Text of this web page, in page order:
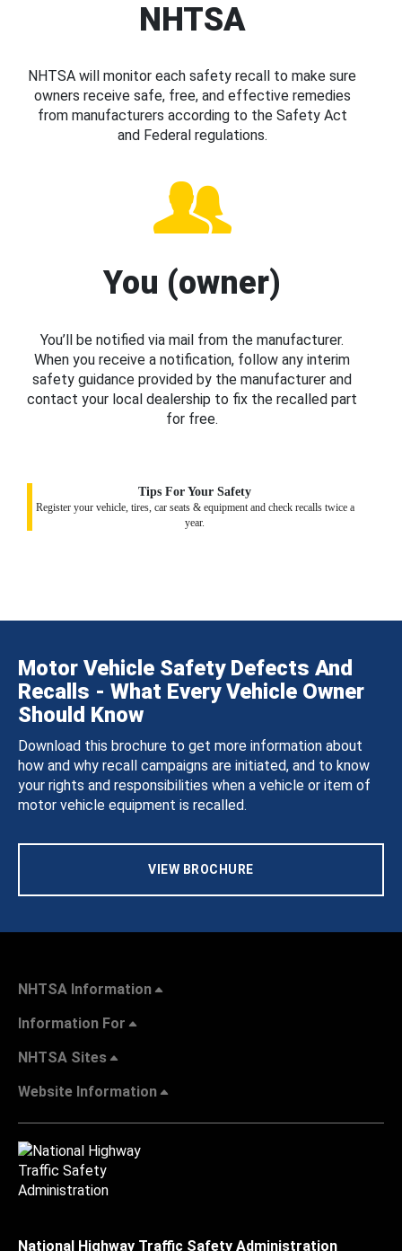
NHTSA
NHTSA will monitor each safety recall to make sure
owners receive safe, free, and effective remedies
from manufacturers according to the Safety Act
and Federal regulations.
You (owner)
You’ll be notified via mail from the manufacturer.
When you receive a notification, follow any interim
safety guidance provided by the manufacturer and
contact your local dealership to fix the recalled part
for free.
Tips For Your Safety
Register your vehicle, tires, car seats & equipment and check recalls twice a
year.
Motor Vehicle Safety Defects And
Recalls - What Every Vehicle Owner
Should Know
Download this brochure to get more information about
how and why recall campaigns are initiated, and to know
your rights and responsibilities when a vehicle or item of
motor vehicle equipment is recalled.
VIEW BROCHURE
NHTSA Information
Information For
NHTSA Sites
Website Information
National Highway Traffic Safety Administration